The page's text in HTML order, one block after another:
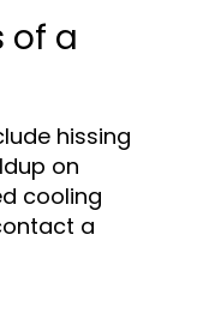
of a
hissing
on
cooling
a